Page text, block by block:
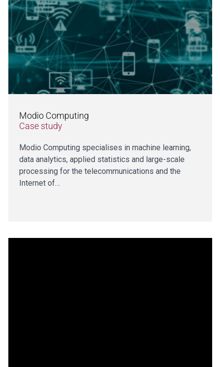
Modio Computing
Case study
Modio Computing specialises in machine learning,
data analytics, applied statistics and large-scale
processing for the telecommunications and the
Internet of…